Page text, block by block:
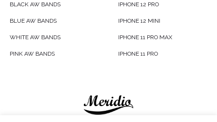
BLACK AW BANDS
BLUE AW BANDS
WHITE AW BANDS
PINK AW BANDS
IPHONE 12 PRO
IPHONE 12 MINI
IPHONE 11 PRO MAX
IPHONE 11 PRO